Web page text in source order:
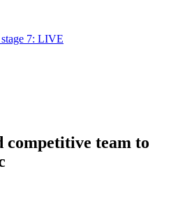
stage 7: LIVE
competitive team to